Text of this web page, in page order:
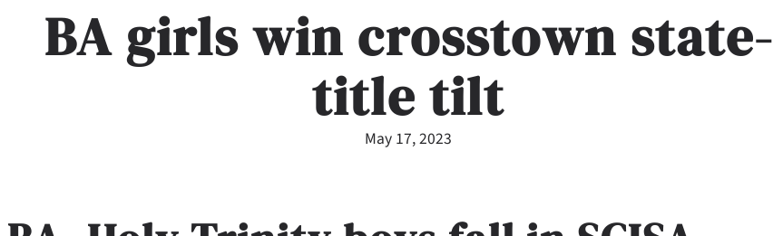
BA girls win crosstown state-
title tilt
May 17, 2023